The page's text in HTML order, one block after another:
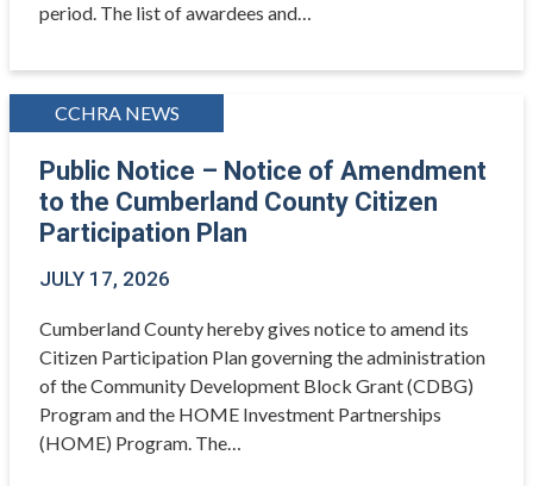
period. The list of awardees and…
CCHRA NEWS
Public Notice – Notice of Amendment
to the Cumberland County Citizen
Participation Plan
JULY 17, 2026
Cumberland County hereby gives notice to amend its
Citizen Participation Plan governing the administration
of the Community Development Block Grant (CDBG)
Program and the HOME Investment Partnerships
(HOME) Program. The…